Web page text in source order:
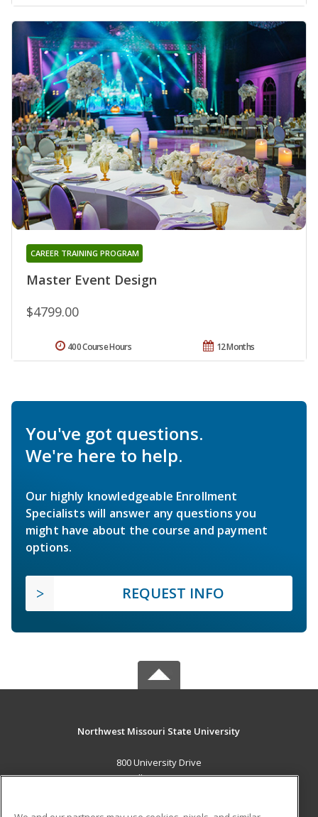
Master Event Design
CAREER TRAINING PROGRAM
$4799.00
12 Months
400 Course Hours
You've got questions.
We're here to help.
Our highly knowledgeable Enrollment
Specialists will answer any questions you
might have about the course and payment
options.
REQUEST INFO
Northwest Missouri State University
800 University Drive
Maryville, MO 64468 US